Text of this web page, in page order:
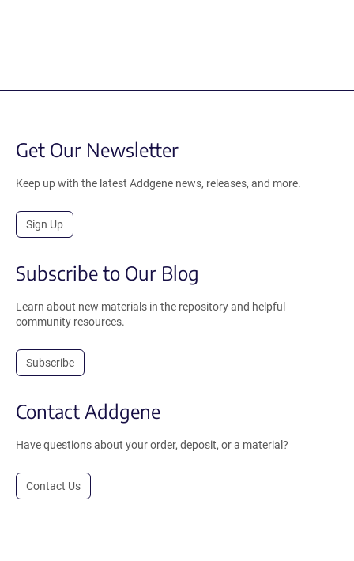
Get Our Newsletter
Keep up with the latest Addgene news, releases, and more.
Sign Up
Subscribe to Our Blog
Learn about new materials in the repository and helpful
community resources.
Subscribe
Contact Addgene
Have questions about your order, deposit, or a material?
Contact Us